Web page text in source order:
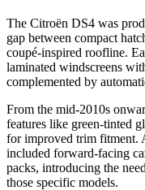
The Citroën DS4 was
gap between compact
coupé-inspired roofline.
laminated windscreens
complemented by
From the mid-2010s
features like green-tinted
for improved trim fitment.
included forward-facing
packs, introducing the
those specific models.